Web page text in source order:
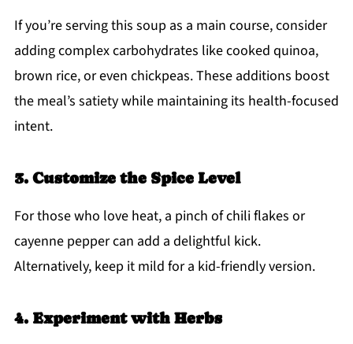
If you’re serving this soup as a main course, consider
adding complex carbohydrates like cooked quinoa,
brown rice, or even chickpeas. These additions boost
the meal’s satiety while maintaining its health-focused
intent.
3. Customize the Spice Level
For those who love heat, a pinch of chili flakes or
cayenne pepper can add a delightful kick.
Alternatively, keep it mild for a kid-friendly version.
4. Experiment with Herbs